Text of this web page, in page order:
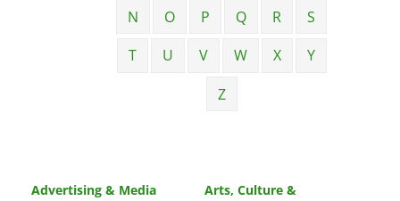
N
O P Q R
S
T
U V W X
Y
Z
Advertising & Media
Arts, Culture &